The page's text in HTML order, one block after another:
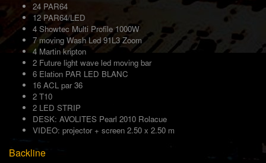
24 PAR64
12 PAR64/LED
4 Showtec Multi Profile 1000W
7 moving Wash Led 91L3 Zoom
4 Martin kripton
2 Future light wave led moving bar
6 Elation PAR LED BLANC
16 ACL par 36
2 T10
2 LED STRIP
DESK: AVOLITES Pearl 2010 Rolacue
VIDEO: projector + screen 2.50 x 2.50 m
Backline